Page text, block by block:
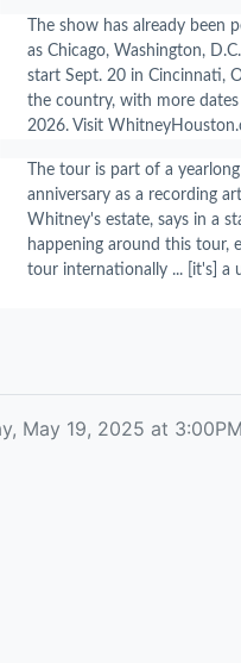
The show has already been
as Chicago, Washington,
start Sept. 20 in Cincinnati,
the country, with more
2026. Visit
The tour is part of a
anniversary as a recording
Whitney's estate, says in a
happening around this tour,
tour internationally ... [it's] a
May 19, 2025 at